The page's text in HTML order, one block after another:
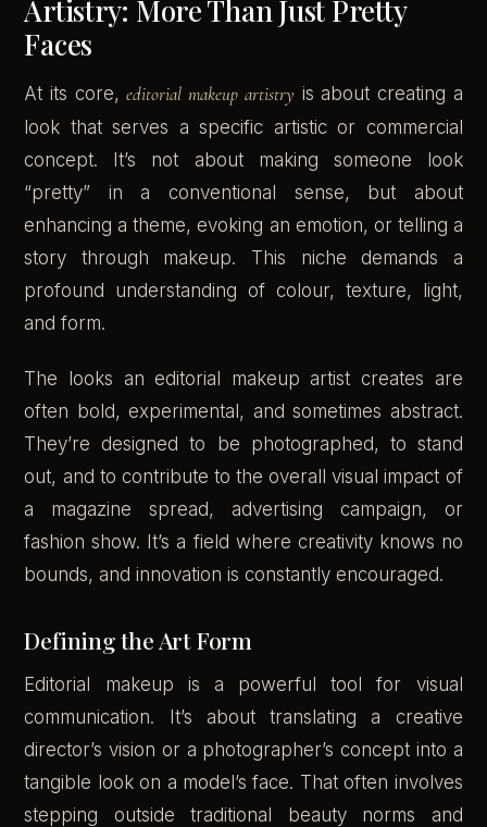
Artistry: More Than Just Pretty
Faces
At its core,editorial makeup artistry is about creating a
look that serves a specific artistic or commercial
concept. It’s not about making someone look
“pretty” in a conventional sense, but about
enhancing a theme, evoking an emotion, or telling a
story through makeup. This niche demands a
profound understanding of colour, texture, light,
and form.
The looks an editorial makeup artist creates are
often bold, experimental, and sometimes abstract.
They’re designed to be photographed, to stand
out, and to contribute to the overall visual impact of
a magazine spread, advertising campaign, or
fashion show. It’s a field where creativity knows no
bounds, and innovation is constantly encouraged.
Defining the Art Form
Editorial makeup is a powerful tool for visual
communication. It’s about translating a creative
director’s vision or a photographer’s concept into a
tangible look on a model’s face. That often involves
stepping outside traditional beauty norms and